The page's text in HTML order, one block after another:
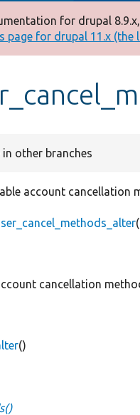
for drupal
page for drupal 11.x (the
in other branches
account cancellation
cancellation
()